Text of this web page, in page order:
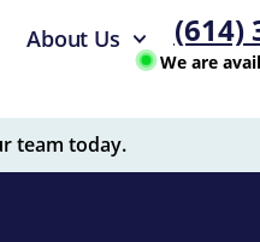
About Us (614)
We are
team today.